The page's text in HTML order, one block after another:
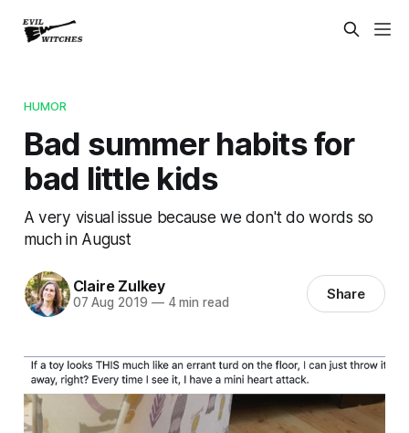
HUMOR
Bad summer habits for
bad little kids
A very visual issue because we don't do words so
much in August
Claire Zulkey
07 Aug 2019 —4 min read Share